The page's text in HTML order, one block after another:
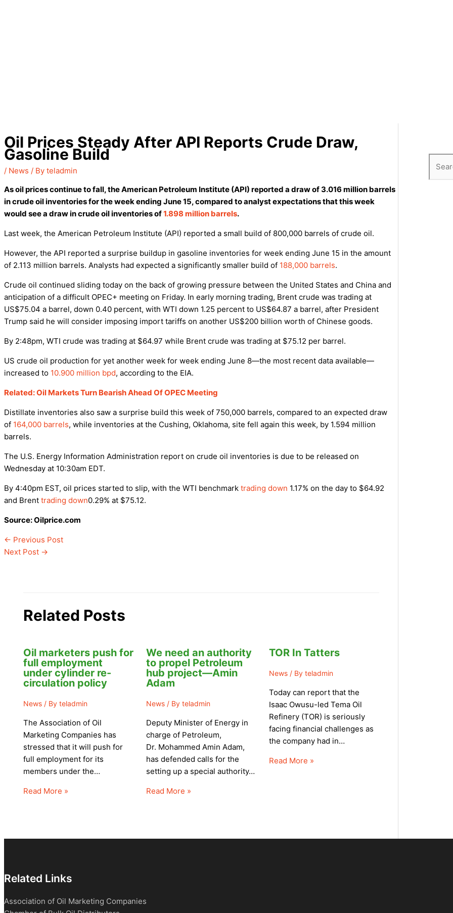
Oil Prices Steady After API Reports Crude Draw,
Gasoline Build
/ News / By teladmin
As oil prices continue to fall, the American Petroleum Institute (API) reported a draw of 3.016 million barrels
in crude oil inventories for the week ending June 15, compared to analyst expectations that this week
would see a draw in crude oil inventories of1.898 million barrels.
Last week, the American Petroleum Institute (API) reported a small build of 800,000 barrels of crude oil.
However, the API reported a surprise buildup in gasoline inventories for week ending June 15 in the amount
of 2.113 million barrels. Analysts had expected a significantly smaller build of 188,000 barrels.
Crude oil continued sliding today on the back of growing pressure between the United States and China and
anticipation of a difficult OPEC+ meeting on Friday. In early morning trading, Brent crude was trading at
US$75.04 a barrel, down 0.40 percent, with WTI down 1.25 percent to US$64.87 a barrel, after President
Trump said he will consider imposing import tariffs on another US$200 billion worth of Chinese goods.
By 2:48pm, WTI crude was trading at $64.97 while Brent crude was trading at $75.12 per barrel.
US crude oil production for yet another week for week ending June 8—the most recent data available—
increased to 10.900 million bpd, according to the EIA.
Related: Oil Markets Turn Bearish Ahead Of OPEC Meeting
Distillate inventories also saw a surprise build this week of 750,000 barrels, compared to an expected draw
of 164,000 barrels, while inventories at the Cushing, Oklahoma, site fell again this week, by 1.594 million
barrels.
The U.S. Energy Information Administration report on crude oil inventories is due to be released on
Wednesday at 10:30am EDT.
By 4:40pm EST, oil prices started to slip, with the WTI benchmark trading down 1.17% on the day to $64.92
and Brent trading down0.29% at $75.12.
Source: Oilprice.com
← Previous Post
Next Post →
Related Posts
Oil marketers push for
full employment
under cylinder re-
circulation policy
News/ By teladmin
The Association of Oil
Marketing Companies has
stressed that it will push for
full employment for its
members under the…
Read More »
We need an authority
to propel Petroleum
hub project—Amin
Adam
News/ By teladmin
Deputy Minister of Energy in
charge of Petroleum,
Dr. Mohammed Amin Adam,
has defended calls for the
setting up a special authority…
Read More »
TOR In Tatters
News/ By teladmin
Today can report that the
Isaac Owusu-led Tema Oil
Refinery (TOR) is seriously
facing financial challenges as
the company had in…
Read More »
Related Links
Association of Oil Marketing Companies